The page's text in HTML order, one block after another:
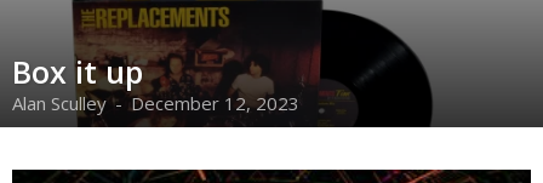
Box it up
Alan Sculley - December 12, 2023